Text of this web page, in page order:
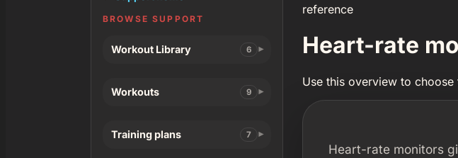
reference
Heart-rate
Use this overview to
Heart-rate monitors
BROWSE SUPPORT
Workout Library 6
Workouts 9
Training plans 7